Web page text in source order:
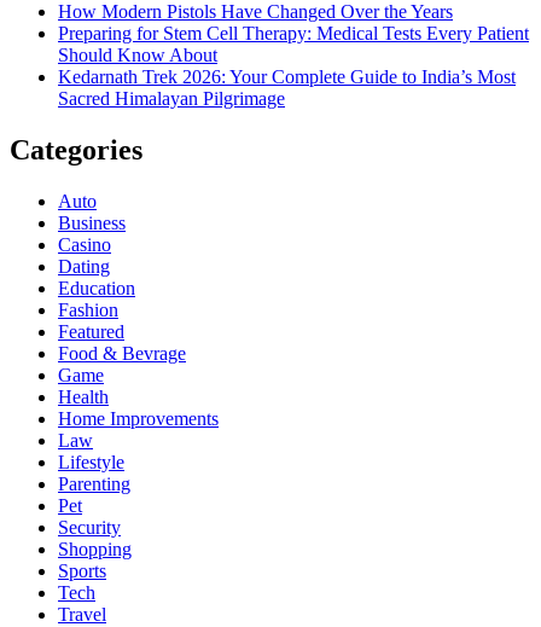
How Modern Pistols Have Changed Over the Years
Preparing for Stem Cell Therapy: Medical Tests Every Patient
Should Know About
Kedarnath Trek 2026: Your Complete Guide to India’s Most
Sacred Himalayan Pilgrimage
Categories
Auto
Business
Casino
Dating
Education
Fashion
Featured
Food & Bevrage
Game
Health
Home Improvements
Law
Lifestyle
Parenting
Pet
Security
Shopping
Sports
Tech
Travel